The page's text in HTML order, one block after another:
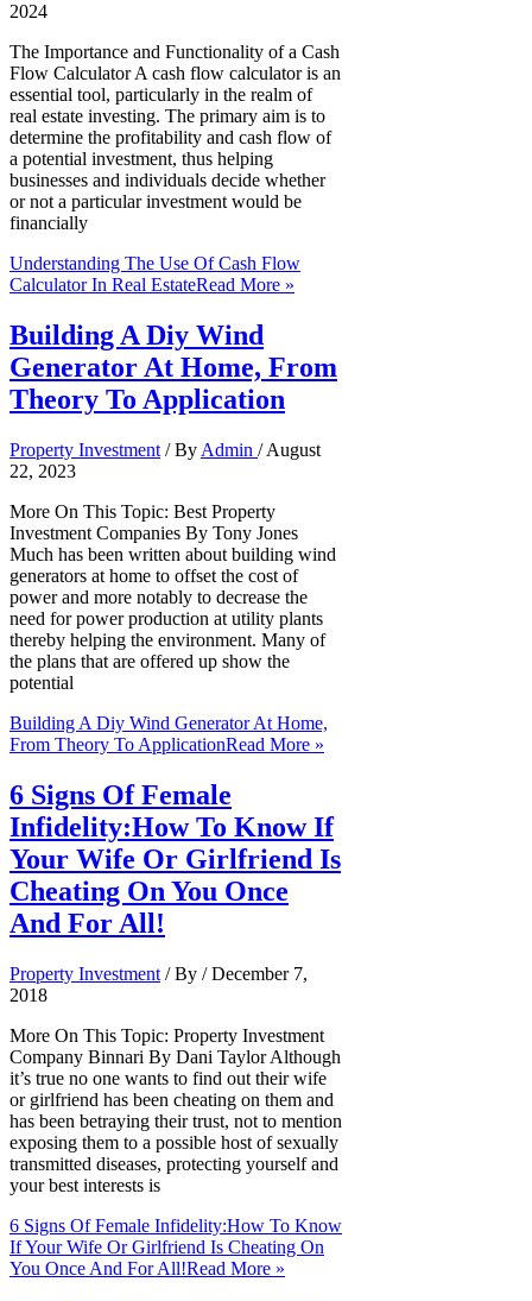
2024
The Importance and Functionality of a Cash
Flow Calculator A cash flow calculator is an
essential tool, particularly in the realm of
real estate investing. The primary aim is to
determine the profitability and cash flow of
a potential investment, thus helping
businesses and individuals decide whether
or not a particular investment would be
financially
Understanding The Use Of Cash Flow
Calculator In Real EstateRead More »
Building A Diy Wind
Generator At Home, From
Theory To Application
Property Investment / By Admin /August
22, 2023
More On This Topic: Best Property
Investment Companies By Tony Jones
Much has been written about building wind
generators at home to offset the cost of
power and more notably to decrease the
need for power production at utility plants
thereby helping the environment. Many of
the plans that are offered up show the
potential
Building A Diy Wind Generator At Home,
From Theory To ApplicationRead More »
6 Signs Of Female
Infidelity:How To Know If
Your Wife Or Girlfriend Is
Cheating On You Once
And For All!
Property Investment / By /December 7,
2018
More On This Topic: Property Investment
Company Binnari By Dani Taylor Although
it’s true no one wants to find out their wife
or girlfriend has been cheating on them and
has been betraying their trust, not to mention
exposing them to a possible host of sexually
transmitted diseases, protecting yourself and
your best interests is
6 Signs Of Female Infidelity:How To Know
If Your Wife Or Girlfriend Is Cheating On
You Once And For All!Read More »